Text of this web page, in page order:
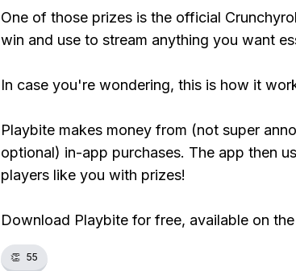
One of those prizes is the official
win and use to stream anything you want
In case you're wondering, this is how it
Playbite makes money from (not super
optional) in-app purchases. The app then
players like you with prizes!
Download Playbite for free, available on the
👏 55